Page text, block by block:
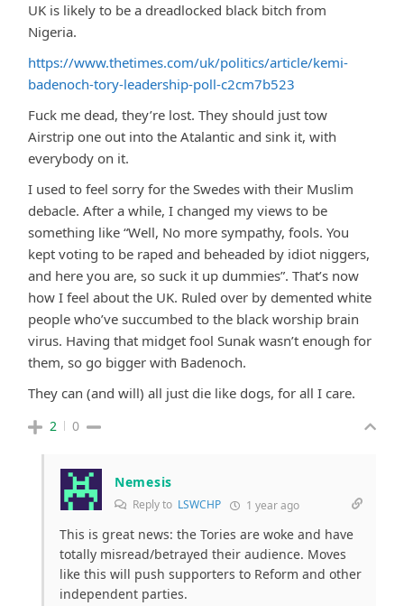
UK is likely to be a dreadlocked black bitch from
Nigeria.
https://www.thetimes.com/uk/politics/article/kemi-
badenoch-tory-leadership-poll-c2cm7b523
Fuck me dead, they’re lost. They should just tow
Airstrip one out into the Atalantic and sink it, with
everybody on it.
I used to feel sorry for the Swedes with their Muslim
debacle. After a while, I changed my views to be
something like “Well, No more sympathy, fools. You
kept voting to be raped and beheaded by idiot niggers,
and here you are, so suck it up dummies”. That’s now
how I feel about the UK. Ruled over by demented white
people who’ve succumbed to the black worship brain
virus. Having that midget fool Sunak wasn’t enough for
them, so go bigger with Badenoch.
They can (and will) all just die like dogs, for all I care.
2 0
Nemesis
Reply to LSWCHP 1 year ago
This is great news: the Tories are woke and have
totally misread/betrayed their audience. Moves
like this will push supporters to Reform and other
independent parties.